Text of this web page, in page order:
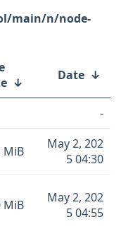
main/n/node-
↓ Date ↓
-
MiB
May 2, 202
5 04:30
MiB
May 2, 202
5 04:55